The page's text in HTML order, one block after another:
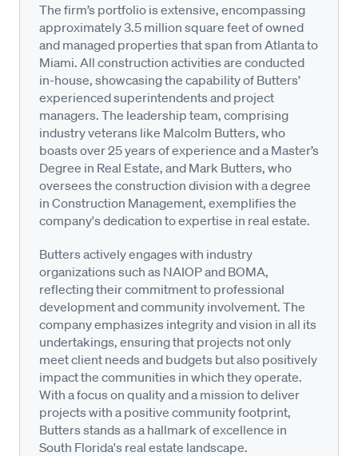
The firm’s portfolio is extensive, encompassing
approximately 3.5 million square feet of owned
and managed properties that span from Atlanta to
Miami. All construction activities are conducted
in-house, showcasing the capability of Butters’
experienced superintendents and project
managers. The leadership team, comprising
industry veterans like Malcolm Butters, who
boasts over 25 years of experience and a Master’s
Degree in Real Estate, and Mark Butters, who
oversees the construction division with a degree
in Construction Management, exemplifies the
company's dedication to expertise in real estate.
Butters actively engages with industry
organizations such as NAIOP and BOMA,
reflecting their commitment to professional
development and community involvement. The
company emphasizes integrity and vision in all its
undertakings, ensuring that projects not only
meet client needs and budgets but also positively
impact the communities in which they operate.
With a focus on quality and a mission to deliver
projects with a positive community footprint,
Butters stands as a hallmark of excellence in
South Florida's real estate landscape.